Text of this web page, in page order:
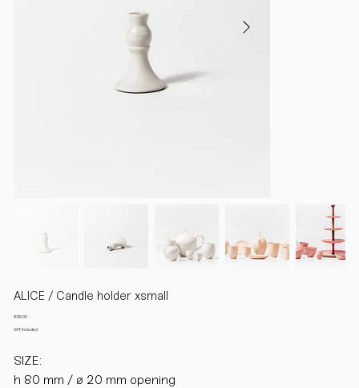
ALICE / Candle holder xsmall
Price
€32.00
VAT Included
SIZE:
h 80 mm / ø 20 mm opening